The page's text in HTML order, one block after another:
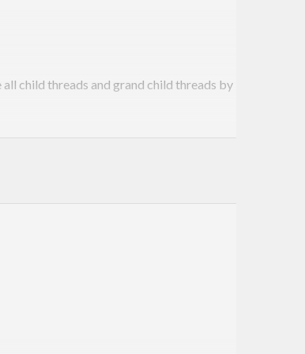
child threads and grand child threads by
thread continue running.